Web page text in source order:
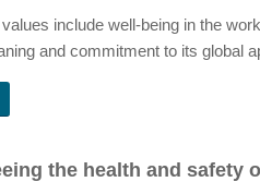
values include well-being in the
and commitment to its global
the health and safety